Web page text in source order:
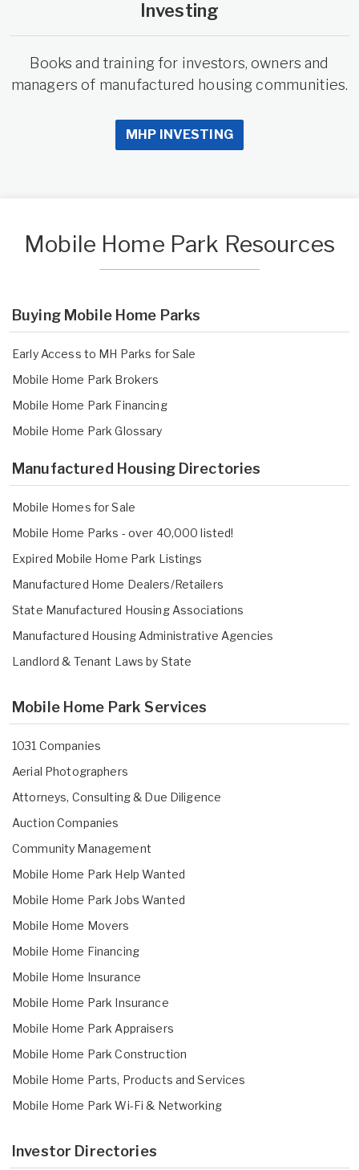
Investing
Books and training for investors, owners and
managers of manufactured housing communities.
MHP INVESTING
Mobile Home Park Resources
Buying Mobile Home Parks
Early Access to MH Parks for Sale
Mobile Home Park Brokers
Mobile Home Park Financing
Mobile Home Park Glossary
Manufactured Housing Directories
Mobile Homes for Sale
Mobile Home Parks - over 40,000 listed!
Expired Mobile Home Park Listings
Manufactured Home Dealers/Retailers
State Manufactured Housing Associations
Manufactured Housing Administrative Agencies
Landlord & Tenant Laws by State
Mobile Home Park Services
1031 Companies
Aerial Photographers
Attorneys, Consulting & Due Diligence
Auction Companies
Community Management
Mobile Home Park Help Wanted
Mobile Home Park Jobs Wanted
Mobile Home Movers
Mobile Home Financing
Mobile Home Insurance
Mobile Home Park Insurance
Mobile Home Park Appraisers
Mobile Home Park Construction
Mobile Home Parts, Products and Services
Mobile Home Park Wi-Fi & Networking
Investor Directories